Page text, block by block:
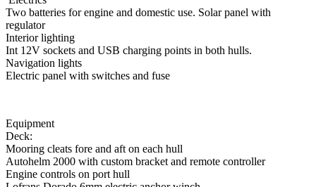
Two batteries for engine and domestic use. Solar panel with
regulator
Interior lighting
Int 12V sockets and USB charging points in both hulls.
Navigation lights
Electric panel with switches and fuse
Equipment
Deck:
Mooring cleats fore and aft on each hull
Autohelm 2000 with custom bracket and remote controller
Engine controls on port hull